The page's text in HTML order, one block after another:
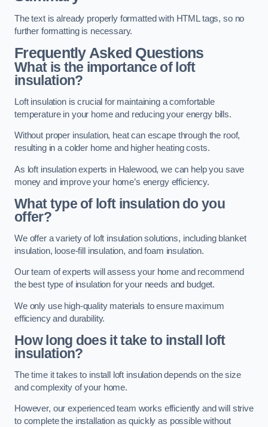
The text is already properly formatted with HTML tags, so no
further formatting is necessary.
Frequently Asked Questions
What is the importance of loft
insulation?
Loft insulation is crucial for maintaining a comfortable
temperature in your home and reducing your energy bills.
Without proper insulation, heat can escape through the roof,
resulting in a colder home and higher heating costs.
As loft insulation experts in Halewood, we can help you save
money and improve your home’s energy efficiency.
What type of loft insulation do you
offer?
We offer a variety of loft insulation solutions, including blanket
insulation, loose-fill insulation, and foam insulation.
Our team of experts will assess your home and recommend
the best type of insulation for your needs and budget.
We only use high-quality materials to ensure maximum
efficiency and durability.
How long does it take to install loft
insulation?
The time it takes to install loft insulation depends on the size
and complexity of your home.
However, our experienced team works efficiently and will strive
to complete the installation as quickly as possible without